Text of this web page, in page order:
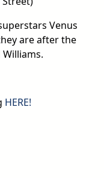
Venus
are after the
HERE!